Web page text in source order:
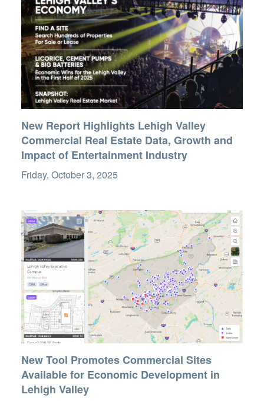
New Report Highlights Lehigh Valley
Commercial Real Estate Data, Growth and
Impact of Entertainment Industry
Friday, October 3, 2025
New Tool Promotes Commercial Sites
Available for Economic Development in
Lehigh Valley